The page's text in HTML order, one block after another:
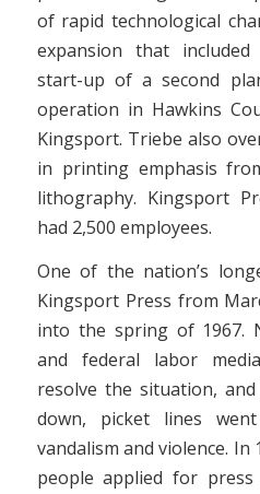
of rapid technological
expansion that
start-up of a second
operation in Hawkins
Kingsport. Triebe also
in printing emphasis
lithography. Kingsport
had 2,500 employees.
One of the nation’s
Kingsport Press from
into the spring of 1967.
and federal labor
resolve the situation,
down, picket lines
vandalism and violence.
people applied for